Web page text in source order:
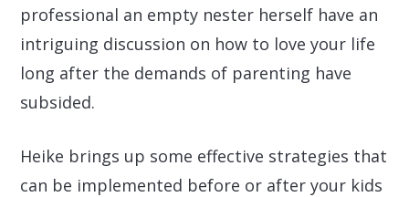
professional an empty nester herself have an
intriguing discussion on how to love your life
long after the demands of parenting have
subsided.
Heike brings up some effective strategies that
can be implemented before or after your kids